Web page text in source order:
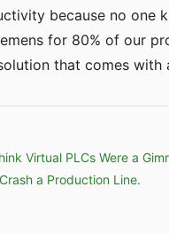
because no one
for 80% of our
that comes with
Virtual PLCs Were a
a Production Line.